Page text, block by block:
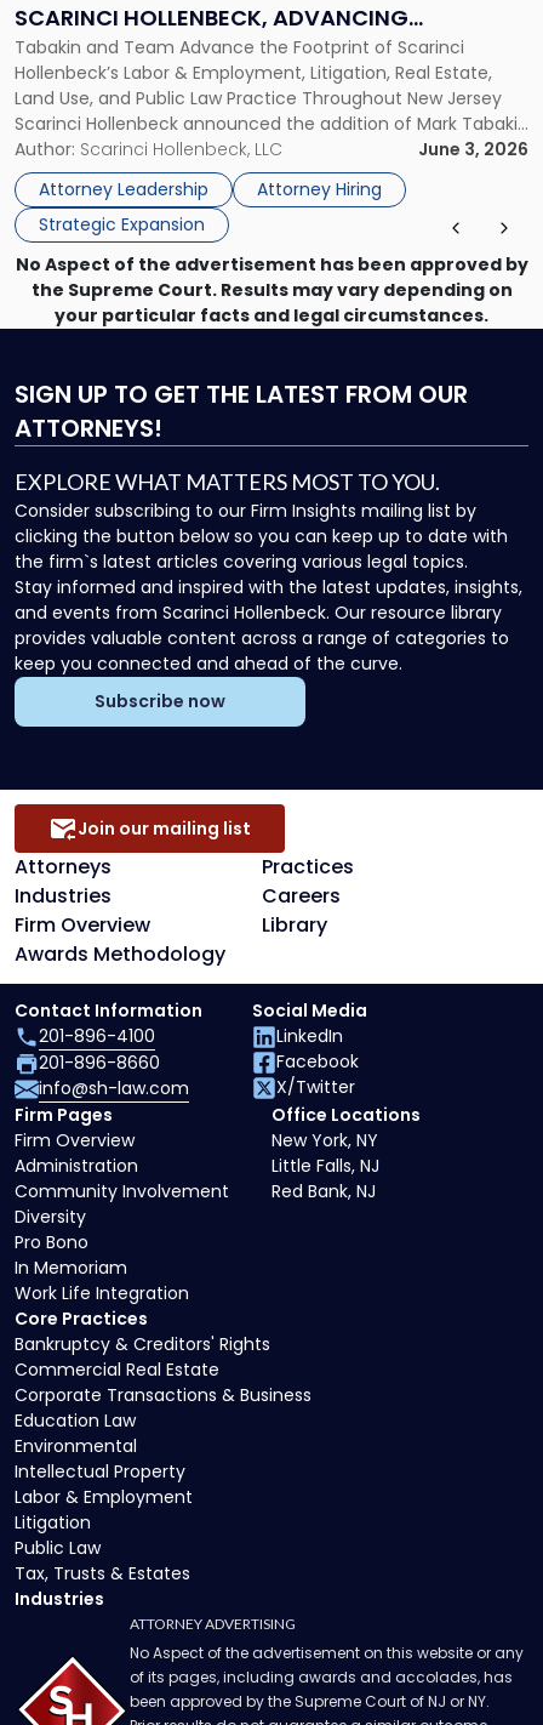
SCARINCI HOLLENBECK, ADVANCING
STATEWIDE VISION
Tabakin and Team Advance the Footprint of Scarinci
Hollenbeck’s Labor & Employment, Litigation, Real Estate,
Land Use, and Public Law Practice Throughout New Jersey
Scarinci Hollenbeck announced the addition of Mark Tabakin
and his team of six attorneys, significantly strengthening
the firm’s Labor & Employment, Litigation, Land Use, and
Environmental practices for private and public […]
Author: Scarinci Hollenbeck, LLC
June 3, 2026
Attorney Leadership
Attorney Hiring
Strategic Expansion
Join
Scarinci
Hollenbeck,
Advancing
Statewide
Vision"
No Aspect of the advertisement has been approved by
the Supreme Court. Results may vary depending on
your particular facts and legal circumstances.
SIGN UP TO GET THE LATEST FROM OUR
ATTORNEYS!
EXPLORE WHAT MATTERS MOST TO YOU.
Consider subscribing to our Firm Insights mailing list by
clicking the button below so you can keep up to date with
the firm`s latest articles covering various legal topics.
Stay informed and inspired with the latest updates, insights,
and events from Scarinci Hollenbeck. Our resource library
provides valuable content across a range of categories to
keep you connected and ahead of the curve.
Subscribe now
Attorneys
Practices
Industries
Careers
Firm Overview
Library
Awards Methodology
Join our mailing list
Core Practices
Bankruptcy & Creditors' Rights
Commercial Real Estate
Corporate Transactions & Business
Education Law
Environmental
Intellectual Property
Labor & Employment
Litigation
Public Law
Tax, Trusts & Estates
Industries
Firm Pages
Firm Overview
Administration
Community Involvement
Diversity
Pro Bono
In Memoriam
Work Life Integration
Office Locations
New York, NY
Little Falls, NJ
Red Bank, NJ
Contact Information
201-896-4100
201-896-8660
info@sh-law.com
Social Media
LinkedIn
Facebook
X/Twitter
ATTORNEY ADVERTISING
No Aspect of the advertisement on this website or any
of its pages, including awards and accolades, has
been approved by the Supreme Court of NJ or NY.